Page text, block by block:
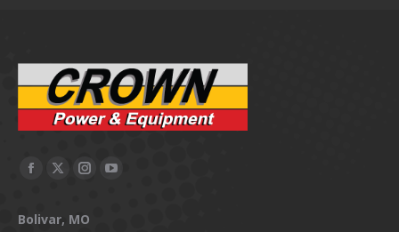
Facebook
opens
X
opens
Instagram
opens
YouTube
Bolivar, MO